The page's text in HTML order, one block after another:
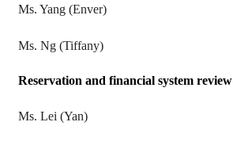
Ms. Yang (Enver)
Ms. Ng (Tiffany)
Reservation and financial system review
Ms. Lei (Yan)